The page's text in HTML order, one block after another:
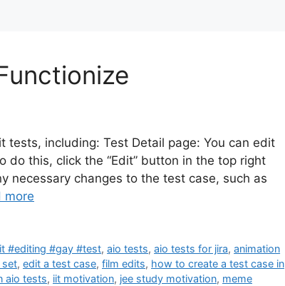
including: Test Detail page: You can edit
do this, click the “Edit” button in the top right
necessary changes to the test case, such as
more
#editing #gay #test,aio tests,aio tests for jira,animation
set, edit a test case, film edits, how to create a test case in
aio tests, iit motivation, jee study motivation, meme